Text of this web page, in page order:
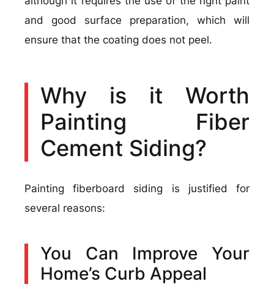
and good surface preparation, which will
ensure that the coating does not peel.
Why is it Worth
Painting Fiber
Cement Siding?
Painting fiberboard siding is justified for
several reasons:
You Can Improve Your
Home’s Curb Appeal